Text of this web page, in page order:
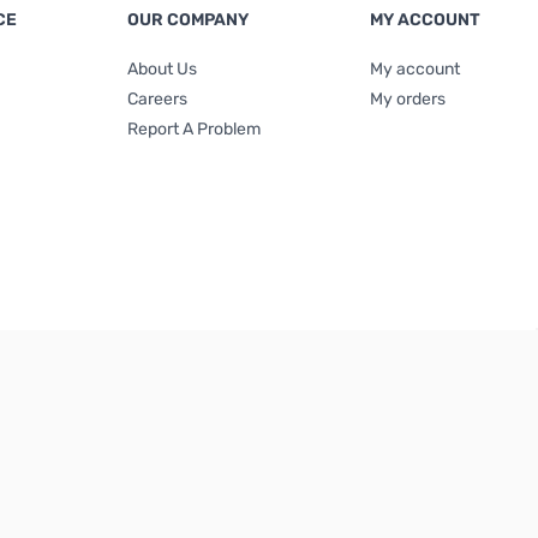
OUR COMPANY
About Us
Careers
Report A Problem
MY ACCOUNT
My account
My orders